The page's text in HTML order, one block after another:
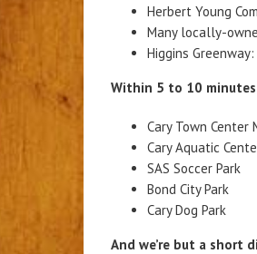
Herbert Young
Many locally-
Higgins
Within 5 to 10
Cary Town Center
Cary Aquatic
SAS Soccer Park
Bond City Park
Cary Dog Park
And we’re but a short